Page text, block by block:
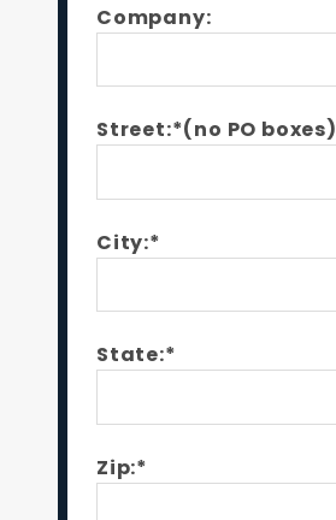
Company:
Street:*(no PO boxes)
City:*
State:*
Zip:*